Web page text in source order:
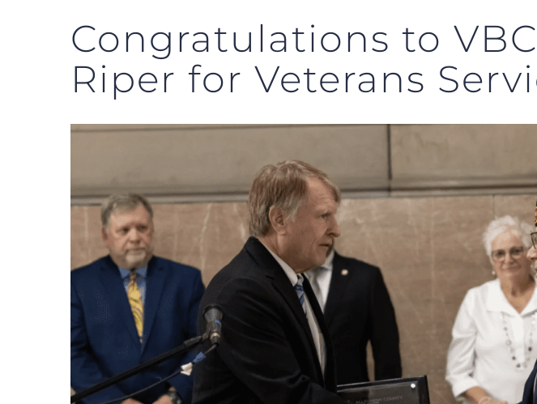
Congratulations to
Riper for Veterans